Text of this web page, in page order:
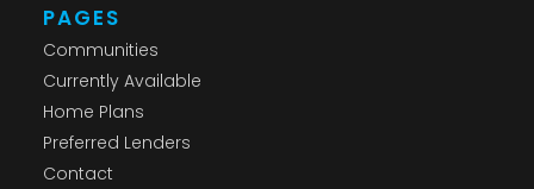
PAGES
Communities
Currently Available
Home Plans
Preferred Lenders
Contact